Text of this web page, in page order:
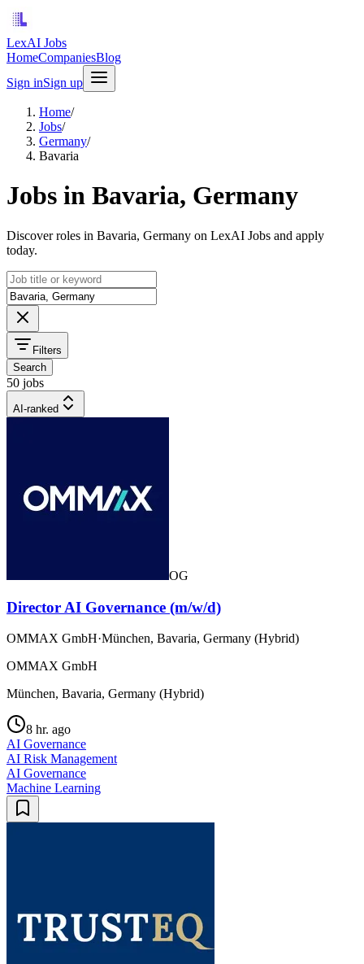
LexAI Jobs
HomeCompaniesBlog
Sign inSign up
Home/
Jobs/
Germany/
Bavaria
Jobs in Bavaria, Germany
Discover roles in Bavaria, Germany on LexAI Jobs and apply
today.
Filters
Search
50 jobs
AI-ranked
OG
Director AI Governance (m/w/d)
OMMAX GmbH·München, Bavaria, Germany (Hybrid)
OMMAX GmbH
München, Bavaria, Germany (Hybrid)
8 hr. ago
AI Governance
AI Risk Management
AI Governance
Machine Learning